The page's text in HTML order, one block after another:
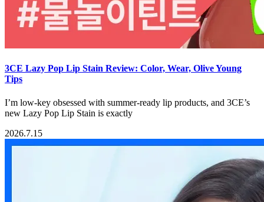
3CE Lazy Pop Lip Stain Review: Color, Wear, Olive Young
Tips
I’m low-key obsessed with summer-ready lip products, and 3CE’s
new Lazy Pop Lip Stain is exactly
2026.7.15